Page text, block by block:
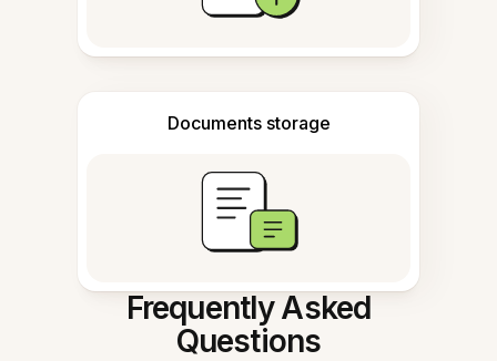
Documents storage
Frequently Asked
Questions